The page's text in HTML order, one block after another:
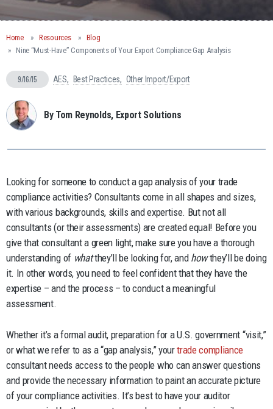
Home Resources
Blog
Nine “Must-Have” Components of Your Export Compliance Gap Analysis
9/16/15 AES Best Practices Other Import/Export
By Tom Reynolds, Export Solutions
Looking for someone to conduct a gap analysis of your trade
compliance activities? Consultants come in all shapes and sizes,
with various backgrounds, skills and expertise. But not all
consultants (or their assessments) are created equal! Before you
give that consultant a green light, make sure you have a thorough
understanding of whatthey’ll be looking for, and howthey’ll be doing
it. In other words, you need to feel confident that they have the
expertise – and the process – to conduct a meaningful
assessment.
Whether it’s a formal audit, preparation for a U.S. government “visit,”
or what we refer to as a “gap analysis,” yourtrade compliance
consultant needs access to the people who can answer questions
and provide the necessary information to paint an accurate picture
of your compliance activities. It’s best to have your auditor